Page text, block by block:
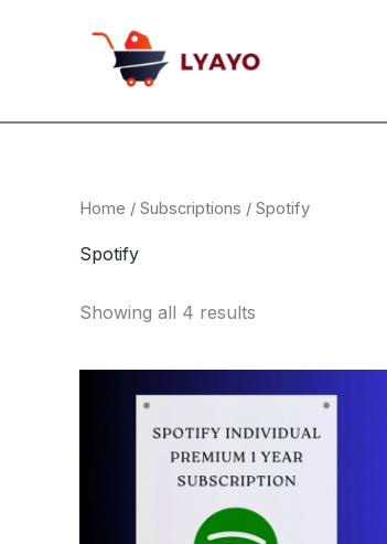
Home / Subscriptions / Spotify
Spotify
Showing all 4 results